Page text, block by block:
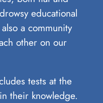
educational
a community
other on our
tests at the
their knowledge.